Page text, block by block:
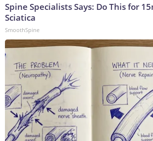
Spine Specialists Says: Do This for
Sciatica
SmoothSpine